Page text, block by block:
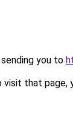
you to
that page,